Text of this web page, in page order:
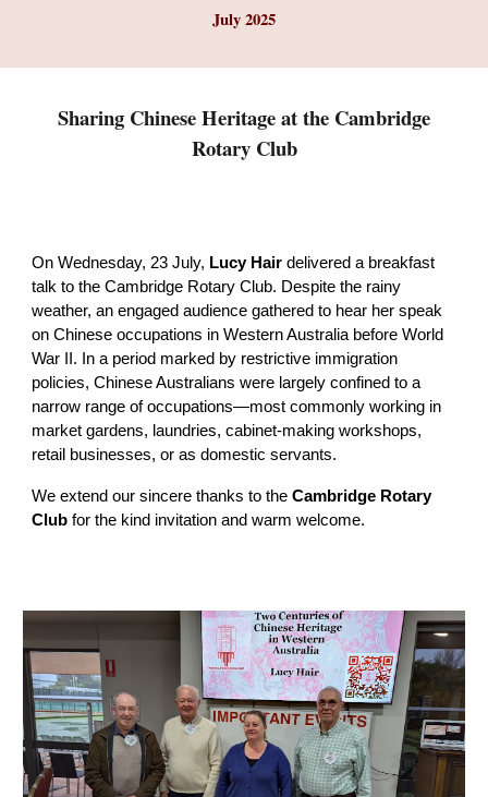
July 2025
Sharing Chinese Heritage at the Cambridge
Rotary Club
On Wednesday, 23 July, Lucy Hair delivered a breakfast
talk to the Cambridge Rotary Club. Despite the rainy
weather, an engaged audience gathered to hear her speak
on Chinese occupations in Western Australia before World
War II. In a period marked by restrictive immigration
policies, Chinese Australians were largely confined to a
narrow range of occupations—most commonly working in
market gardens, laundries, cabinet-making workshops,
retail businesses, or as domestic servants.
We extend our sincere thanks to theCambridge Rotary
Club for the kind invitation and warm welcome.